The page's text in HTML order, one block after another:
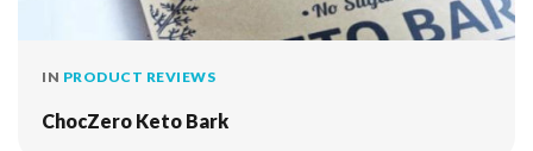
IN PRODUCT REVIEWS
ChocZero Keto Bark